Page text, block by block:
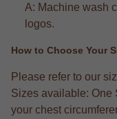
A: Machine wash
logos.
How to Choose Your
Please refer to our
Sizes available: One
your chest